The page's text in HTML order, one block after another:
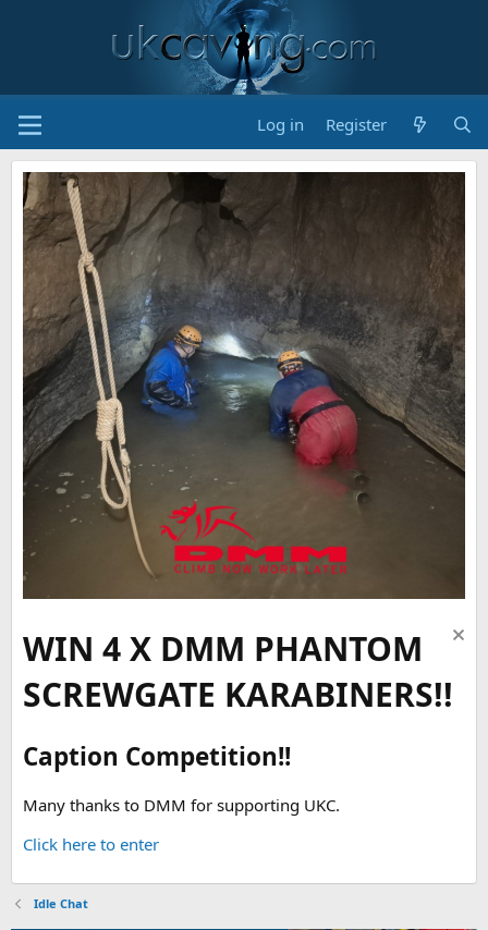
Log in Register
WIN 4 X DMM PHANTOM
SCREWGATE KARABINERS!!
Caption Competition!!
Many thanks to DMM for supporting UKC.
Click here to enter
Idle Chat